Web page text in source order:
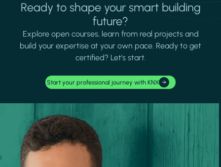
Ready to shape your smart building
future?
Explore open courses, learn from real projects and
build your expertise at your own pace. Ready to get
certified? Let's start.
Start your professional journey with KNX